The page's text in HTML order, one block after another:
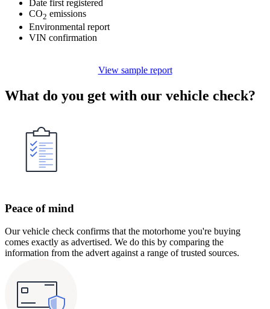
Date first registered
CO2 emissions
Environmental report
VIN confirmation
View sample report
What do you get with our vehicle check?
Peace of mind
Our vehicle check confirms that the motorhome you're buying
comes exactly as advertised. We do this by comparing the
information from the advert against a range of trusted sources.